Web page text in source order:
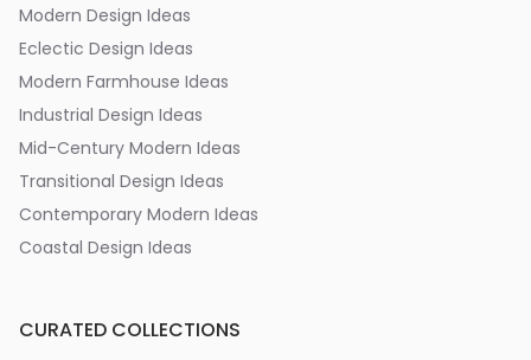
Modern Design Ideas
Eclectic Design Ideas
Modern Farmhouse Ideas
Industrial Design Ideas
Mid-Century Modern Ideas
Transitional Design Ideas
Contemporary Modern Ideas
Coastal Design Ideas
CURATED COLLECTIONS